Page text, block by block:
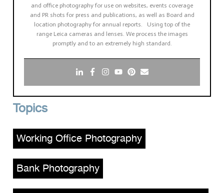
and office photography for use on websites, events coverage
and PR shots for press and publications, as well as Board and
location photography for annual reports. Using top of the
range Leica cameras and lenses. We process the images
promptly and to an extremely high standard.
Topics
Working Office Photography
Bank Photography